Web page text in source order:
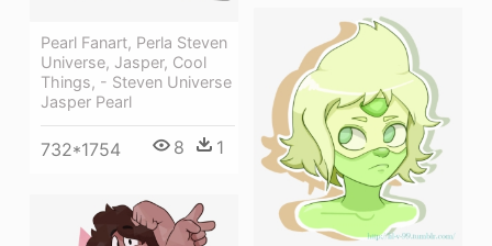
Pearl Fanart, Perla Steven
Universe, Jasper, Cool
Things, - Steven Universe
Jasper Pearl
732*1754 8 1